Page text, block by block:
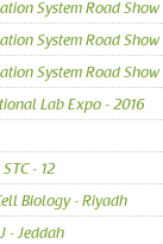
System Road Show
System Road Show
System Road Show
Lab Expo - 2016
- 12
Biology - Riyadh
- Jeddah